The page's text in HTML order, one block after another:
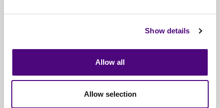
Show details
Allow all
Allow selection
IT Disposal Nottingham
IT Disposal Sheffield
IT Disposal Warrington